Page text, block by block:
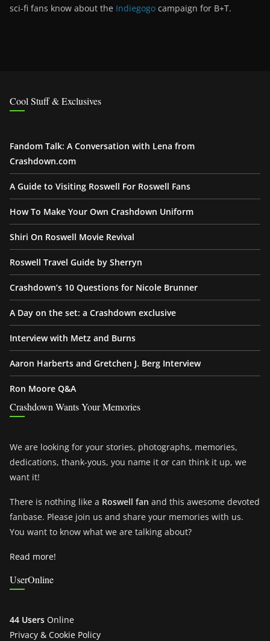
sci-fi fans know about the Indiegogo campaign for B+T.
Cool Stuff & Exclusives
Fandom Talk: A Conversation with Lena from
Crashdown.com
A Guide to Visiting Roswell For Roswell Fans
How To Make Your Own Crashdown Uniform
Shiri On Roswell Movie Revival
Roswell Travel Guide by Sherryn
Crashdown’s 10 Questions for Nicole Brunner
A Day on the set: a Crashdown exclusive
Interview with Metz and Burns
Aaron Harberts and Gretchen J. Berg Interview
Ron Moore Q&A
Crashdown Wants Your Memories
We are looking for your stories, photographs, memories,
dedications, thank-yous, you name it or can think it up, we
want it!
There is nothing like a Roswell fan and this awesome devoted
fanbase. Please join us and share your memories with us.
You want to know what we are talking about?
Read more!
UserOnline
44 Users Online
Privacy & Cookie Policy